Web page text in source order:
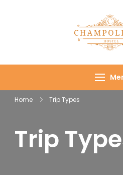
Home Trip Types
Trip